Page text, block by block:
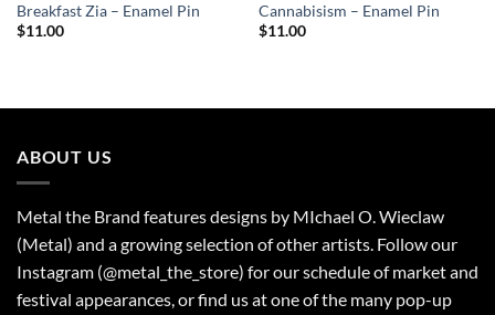
Breakfast Zia – Enamel Pin
$11.00
Cannabisism – Enamel Pin
$11.00
ABOUT US
Metal the Brand features designs by MIchael O. Wieclaw
(Metal) and a growing selection of other artists. Follow our
Instagram (@metal_the_store) for our schedule of market and
festival appearances, or find us at one of the many pop-up